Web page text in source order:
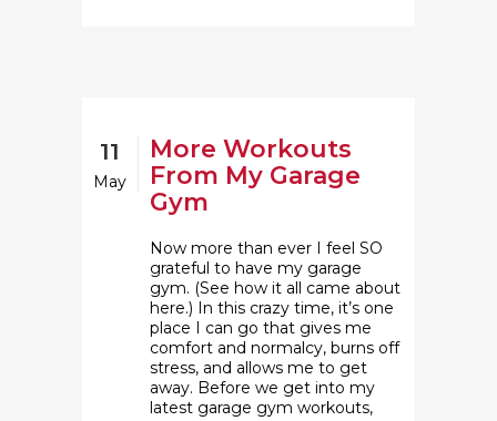
11
May
More Workouts
From My Garage
Gym
Now more than ever I feel SO
grateful to have my garage
gym. (See how it all came about
here.) In this crazy time, it’s one
place I can go that gives me
comfort and normalcy, burns off
stress, and allows me to get
away. Before we get into my
latest garage gym workouts,